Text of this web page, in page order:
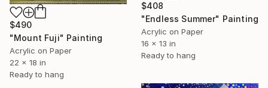
$408
"Endless Summer" Painting
Acrylic on Paper
16 x 13 in
Ready to hang
$490
"Mount Fuji" Painting
Acrylic on Paper
22 x 18 in
Ready to hang